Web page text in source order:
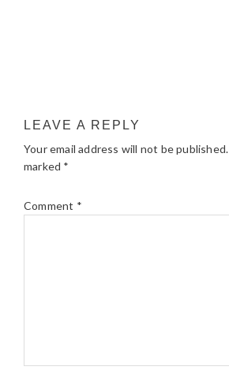
LEAVE A REPLY
Your email address will not be published.
marked *
Comment *